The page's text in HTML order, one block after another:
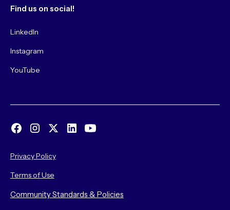
Find us on social!
LinkedIn
Instagram
YouTube
Privacy Policy
Terms of Use
Community Standards & Policies